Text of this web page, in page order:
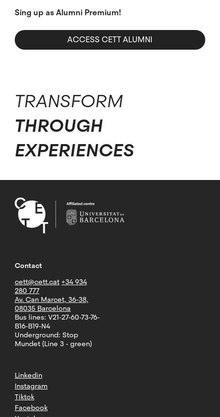
Sing up as Alumni Premium!
ACCESS CETT ALUMNI
TRANSFORM
THROUGH
EXPERIENCES
Contact
cett@cett.cat +34 934
280 777
Av. Can Marcet, 36-38,
08035 Barcelona
Bus lines: V21-27-60-73-76-
B16-B19-N4
Underground: Stop
Mundet (Line 3 - green)
Linkedin
Instagram
Tiktok
Facebook